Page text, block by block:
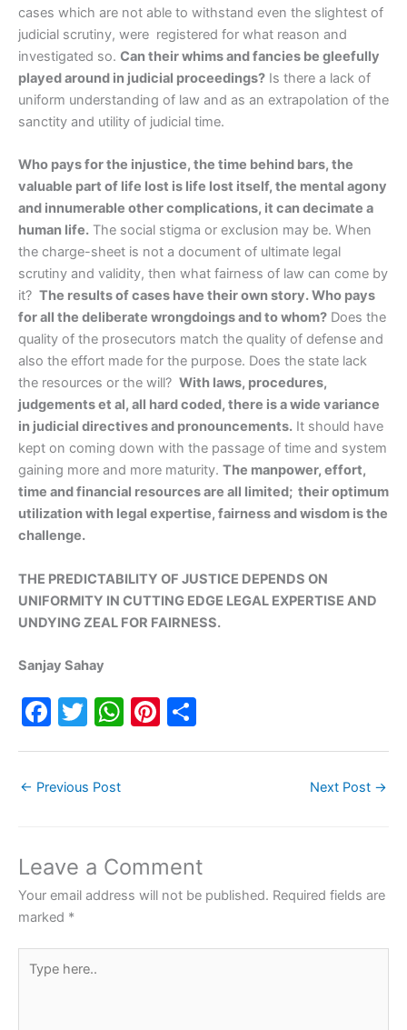
cases which are not able to withstand even the slightest of
judicial scrutiny, were registered for what reason and
investigated so. Can their whims and fancies be gleefully
played around in judicial proceedings? Is there a lack of
uniform understanding of law and as an extrapolation of the
sanctity and utility of judicial time.
Who pays for the injustice, the time behind bars, the
valuable part of life lost is life lost itself, the mental agony
and innumerable other complications, it can decimate a
human life. The social stigma or exclusion may be. When
the charge-sheet is not a document of ultimate legal
scrutiny and validity, then what fairness of law can come by
it? The results of cases have their own story. Who pays
for all the deliberate wrongdoings and to whom? Does the
quality of the prosecutors match the quality of defense and
also the effort made for the purpose. Does the state lack
the resources or the will? With laws, procedures,
judgements et al, all hard coded, there is a wide variance
in judicial directives and pronouncements. It should have
kept on coming down with the passage of time and system
gaining more and more maturity. The manpower, effort,
time and financial resources are all limited; their optimum
utilization with legal expertise, fairness and wisdom is the
challenge.
THE PREDICTABILITY OF JUSTICE DEPENDS ON
UNIFORMITY IN CUTTING EDGE LEGAL EXPERTISE AND
UNDYING ZEAL FOR FAIRNESS.
Sanjay Sahay
F
e
o
o
k
T
er
W
p
p
Pi
← Previous Post Next Post →
Leave a Comment
Your email address will not be published. Required fields are
marked *
here..